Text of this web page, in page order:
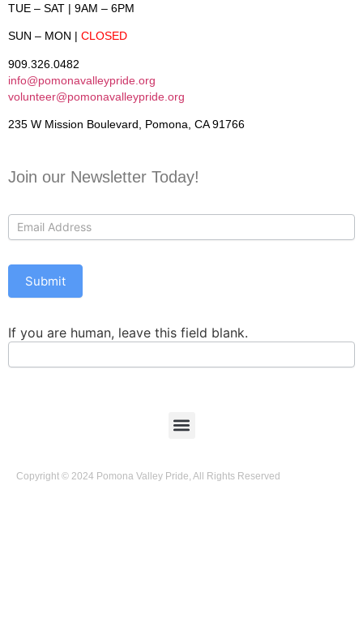
TUE – SAT | 9AM – 6PM
SUN – MON | CLOSED
909.326.0482
info@pomonavalleypride.org
volunteer@pomonavalleypride.org
235 W Mission Boulevard, Pomona, CA 91766
Join our Newsletter Today!
Us
Submit
If you are human, leave this field blank.
Copyright © 2024 Pomona Valley Pride, All Rights Reserved